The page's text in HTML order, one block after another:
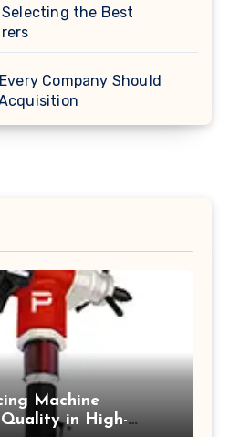
the Best
Company Should
Machine
in High-